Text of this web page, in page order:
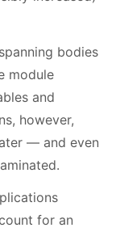
bodies
module
and
however,
— and even
for an